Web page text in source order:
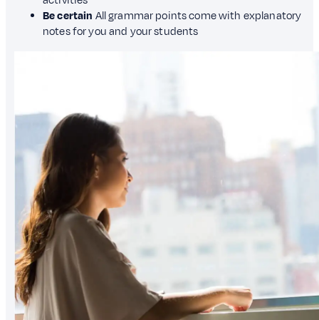
Be certain All grammar points come with explanatory
notes for you and your students